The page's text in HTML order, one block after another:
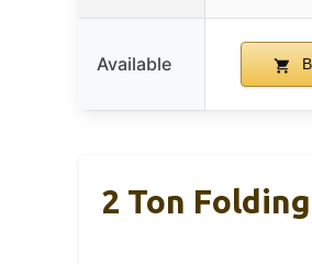
Available
2 Ton